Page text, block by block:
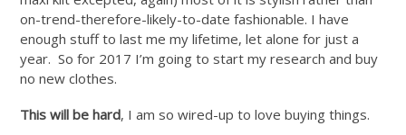
on-trend-therefore-likely-to-date fashionable. I have
enough stuff to last me my lifetime, let alone for just a
year. So for 2017 I’m going to start my research and buy
no new clothes.
This will be hard, I am so wired-up to love buying things.